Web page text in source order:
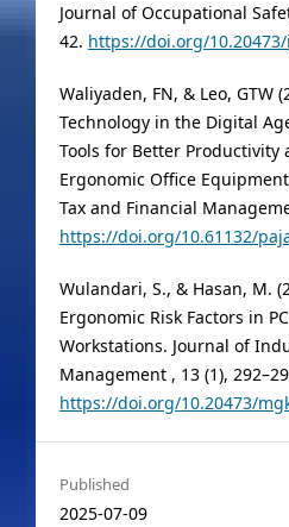
Journal of Occupational
42. https://doi.org/10.20473/
Waliyaden, FN, & Leo, GTW
Technology in the Digital
Tools for Better Productivity
Ergonomic Office
Tax and Financial
https://doi.org/10.61132/
Wulandari, S., & Hasan, M.
Ergonomic Risk Factors in
Workstations. Journal of
Management , 13 (1),
https://doi.org/10.20473/
Published
2025-07-09